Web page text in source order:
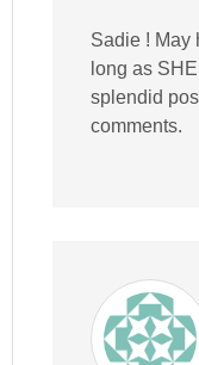
Sadie !
long as
splendid
comments.